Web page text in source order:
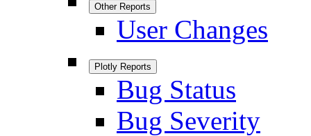
Other Reports
User Changes
Plotly Reports
Bug Status
Bug Severity